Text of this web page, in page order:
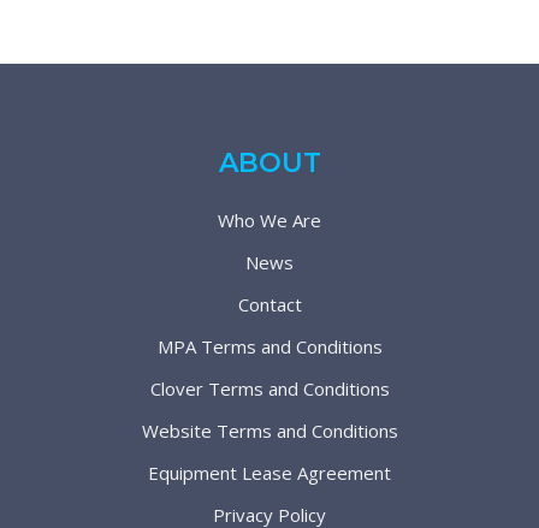
ABOUT
Who We Are
News
Contact
MPA Terms and Conditions
Clover Terms and Conditions
Website Terms and Conditions
Equipment Lease Agreement
Privacy Policy